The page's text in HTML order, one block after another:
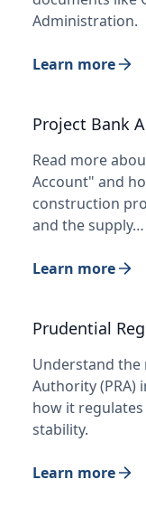
Administration.
Learn more
Project Bank
Read more
Account" and
construction
and the supply…
Learn more
Prudential
Understand the
Authority (PRA)
how it
stability.
Learn more